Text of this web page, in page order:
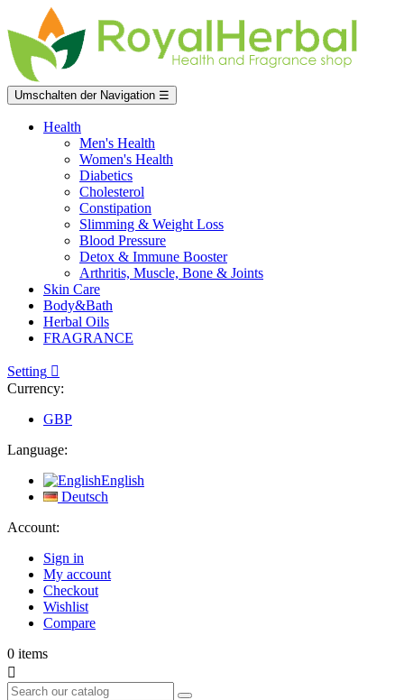
Umschalten der Navigation ☰
Health
Men's Health
Women's Health
Diabetics
Cholesterol
Constipation
Slimming & Weight Loss
Blood Pressure
Detox & Immune Booster
Arthritis, Muscle, Bone & Joints
Skin Care
Body&Bath
Herbal Oils
FRAGRANCE
Setting 
Currency:
GBP
Language:
English
Deutsch
Account:
Sign in
My account
Checkout
Wishlist
Compare
0 items
